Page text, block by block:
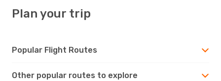
Plan your trip
Popular Flight Routes
Other popular routes to explore